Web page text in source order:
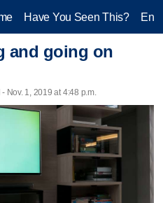
Have You Seen This?
and going on
Nov. 1, 2019 at 4:48 p.m.